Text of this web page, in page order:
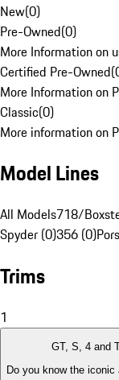
New(0)
Pre-Owned(0)
More Information on
Certified Pre-Owned(
More Information on
Classic(0)
More information on
Model Lines
All Models718/
Spyder (0)356 (0)
Trims
1
GT, S, 4 and
Do you know the iconic